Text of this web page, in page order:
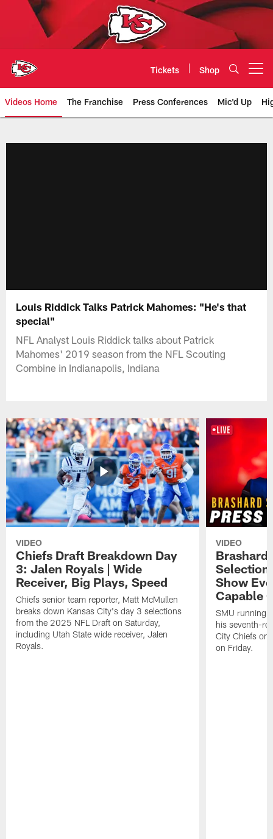
Tickets Shop
Videos Home The Franchise Press Conferences Mic'd Up
Louis Riddick Talks Patrick Mahomes: "He's that
special"
NFL Analyst Louis Riddick talks about Patrick
Mahomes' 2019 season from the NFL Scouting
Combine in Indianapolis, Indiana
VIDEO
Chiefs Draft Breakdown Day
3: Jalen Royals | Wide
Receiver, Big Plays, Speed
Chiefs senior team reporter, Matt McMullen
breaks down Kansas City's day 3 selections
from the 2025 NFL Draft on Saturday,
including Utah State wide receiver, Jalen
Royals.
VIDEO
Brashard
Show
Capable
SMU running
his seventh-
City Chiefs on
on Friday.